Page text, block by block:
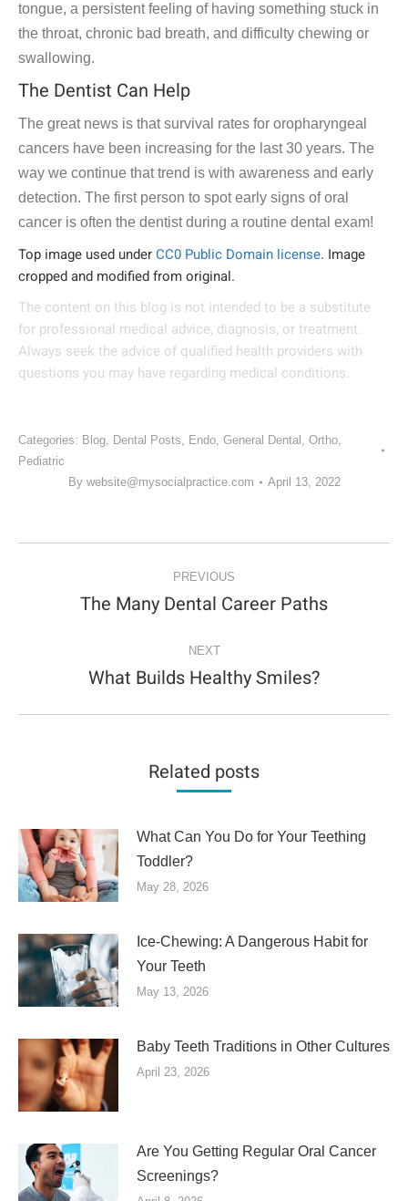
tongue, a persistent feeling of having something stuck in
the throat, chronic bad breath, and difficulty chewing or
swallowing.
The Dentist Can Help
The great news is that survival rates for oropharyngeal
cancers have been increasing for the last 30 years. The
way we continue that trend is with awareness and early
detection. The first person to spot early signs of oral
cancer is often the dentist during a routine dental exam!
Top image used underCC0 Public Domain license. Image
cropped and modified from original.
The content on this blog is not intended to be a substitute
for professional medical advice, diagnosis, or treatment.
Always seek the advice of qualified health providers with
questions you may have regarding medical conditions.
Categories: Blog, Dental Posts, Endo, General Dental , Ortho,
Pediatric
By website@mysocialpractice.com April 13, 2022
POST
NAVIGATIONPREVIOUS
Previous
The Many Dental Career Paths
NEXT
Next
What Builds Healthy Smiles?
Related posts
What Can You Do for Your Teething
Toddler?
May 28, 2026
Ice-Chewing: A Dangerous Habit for
Your Teeth
May 13, 2026
Baby Teeth Traditions in Other Cultures
April 23, 2026
Are You Getting Regular Oral Cancer
Screenings?